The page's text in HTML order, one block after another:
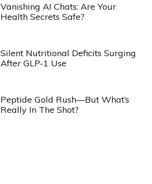
Vanishing AI Chats: Are Your
Health Secrets Safe?
Silent Nutritional Deficits Surging
After GLP-1 Use
Peptide Gold Rush—But What’s
Really In The Shot?